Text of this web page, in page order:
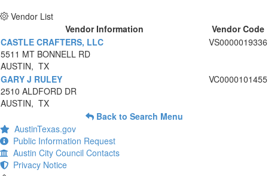
Vendor List
Vendor Information
Vendor Code
CASTLE CRAFTERS, LLC
5511 MT BONNELL RD
AUSTIN, TX
VS0000019336
GARY J RULEY
2510 ALDFORD DR
AUSTIN, TX
VC0000101455
Back to Search Menu
AustinTexas.gov
Public Information Request
Austin City Council Contacts
Privacy Notice